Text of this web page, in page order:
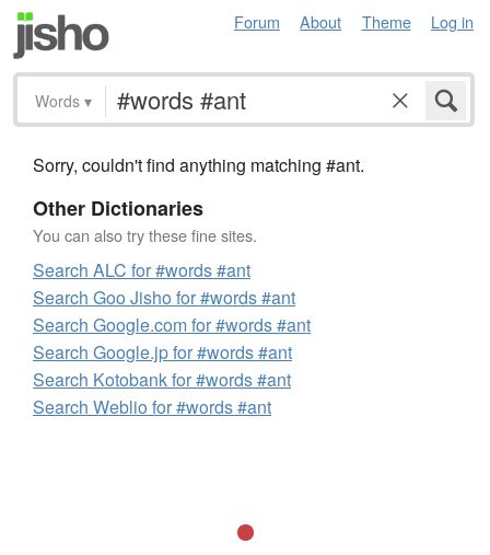
Forum About Theme Log in
Words ▾
Sorry, couldn't find anything matching #ant.
Other Dictionaries
You can also try these fine sites.
Search ALC for #words #ant
Search Goo Jisho for #words #ant
Search Google.com for #words #ant
Search Google.jp for #words #ant
Search Kotobank for #words #ant
Search Weblio for #words #ant